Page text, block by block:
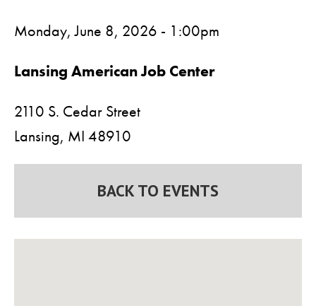
Monday, June 8, 2026 - 1:00pm
Lansing American Job Center
2110 S. Cedar Street
Lansing, MI 48910
BACK TO EVENTS